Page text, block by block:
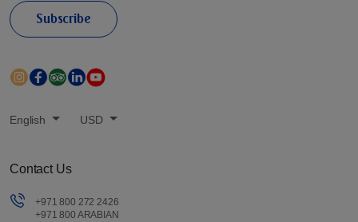
Subscribe
English USD
Contact Us
+971 800 272 2426
+971 800 ARABIAN